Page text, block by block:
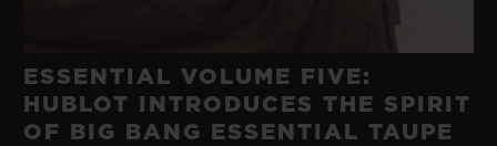
ESSENTIAL VOLUME FIVE:
HUBLOT INTRODUCES THE SPIRIT
OF BIG BANG ESSENTIAL TAUPE